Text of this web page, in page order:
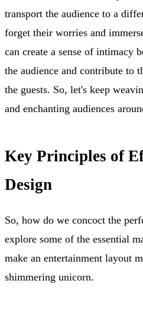
transport the audience to a
forget their worries and
can create a sense of intimacy
the audience and contribute to
the guests. So, let's keep
and enchanting audiences
Key Principles of
Design
So, how do we concoct the
explore some of the essential
make an entertainment layout
shimmering unicorn.